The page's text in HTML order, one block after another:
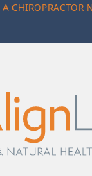
A CHIROPRACTOR